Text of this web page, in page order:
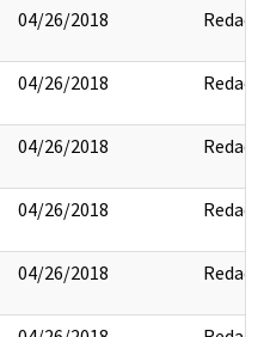
04/26/2018 Redact
04/26/2018 Redact
04/26/2018 Redact
04/26/2018 Redact
04/26/2018 Redact